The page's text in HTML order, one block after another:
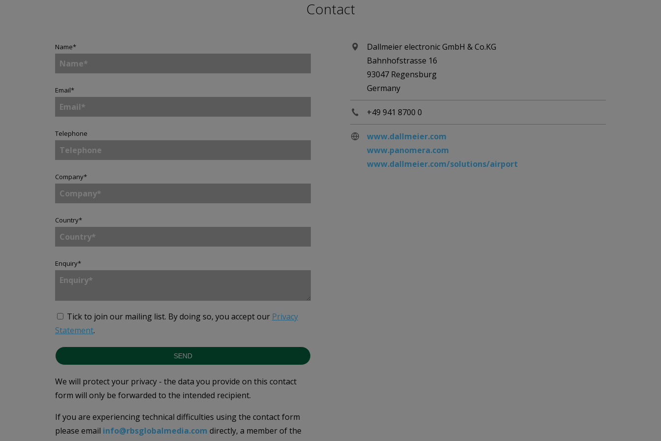
Contact
Name*
Email*
Telephone
Company*
Country*
Enquiry*
Tick to join our mailing list. By doing so, you accept our Privacy
Statement.
SEND
We will protect your privacy - the data you provide on this contact
form will only be forwarded to the intended recipient.
If you are experiencing technical difficulties using the contact form
please email info@rbsglobalmedia.com directly, a member of the
Dallmeier electronic GmbH & Co.KG
Bahnhofstrasse 16
93047 Regensburg
Germany
+49 941 8700 0
www.dallmeier.com
www.panomera.com
www.dallmeier.com/solutions/airport